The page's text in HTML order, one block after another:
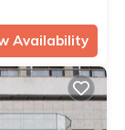
Availability